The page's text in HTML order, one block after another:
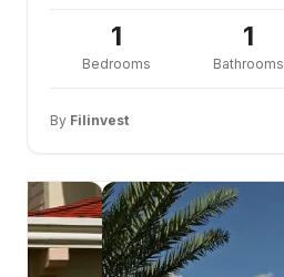
1
Bedrooms
1
Bathrooms
By Filinvest